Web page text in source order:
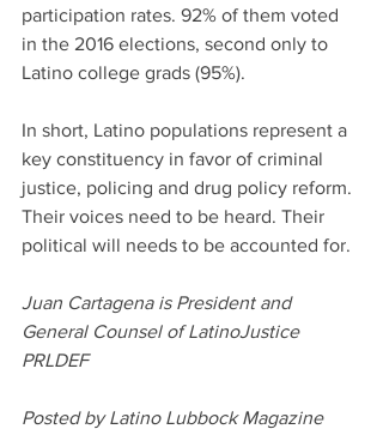
participation rates. 92% of them voted
in the 2016 elections, second only to
Latino college grads (95%).
In short, Latino populations represent a
key constituency in favor of criminal
justice, policing and drug policy reform.
Their voices need to be heard. Their
political will needs to be accounted for.
Juan Cartagena is President and
General Counsel of LatinoJustice
PRLDEF
Posted by Latino Lubbock Magazine